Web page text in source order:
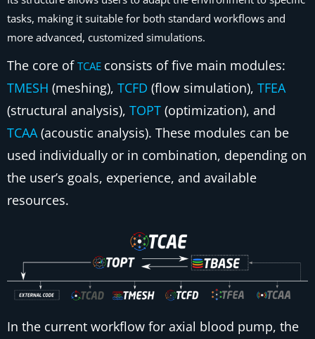
tasks, making it suitable for both standard workflows and
more advanced, customized simulations.
The core of TCAE consists of five main modules:
TMESH (meshing), TCFD (flow simulation), TFEA
(structural analysis), TOPT (optimization), and
TCAA(acoustic analysis). These modules can be
used individually or in combination, depending on
the user’s goals, experience, and available
resources.
In the current workflow for axial blood pump, the